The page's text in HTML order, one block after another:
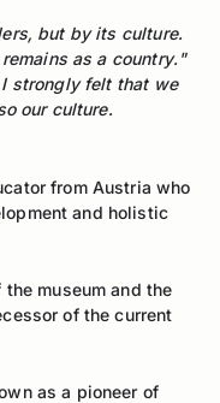
but by its culture.
as a country."
strongly felt that we
our culture.
from Austria who
and holistic
museum and the
of the current
as a pioneer of